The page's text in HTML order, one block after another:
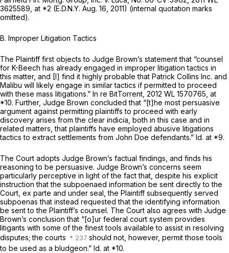
3625589 , at *2 (E.D.N.Y. Aug. 16, 2011) (internal quotation marks
omitted).
B. Improper Litigation Tactics
The Plaintiff first objects to Judge Brown’s statement that “counsel
for K-Beech has already engaged in improper litigation tactics in
this matter, and [I] find it highly probable that Patrick Collins Inc. and
Malibu will likely engage in similar tactics if permitted to proceed
with these mass litigations.” In re BitTorrent, 2012 WL 1570765 , at
*10. Further, Judge Brown concluded that “[t]he most persuasive
argument against permitting plaintiffs to proceed with early
discovery arises from the clear indicia, both in this case and in
related matters, that plaintiffs have employed abusive litigations
tactics to extract settlements from John Doe defendants.” Id. at *9.
The Court adopts Judge Brown’s factual findings, and finds his
reasoning to be persuasive. Judge Brown’s concerns seem
particularly perceptive in light of the fact that, despite his explicit
instruction that the subpoenaed information be sent directly to the
Court, ex parte and under seal, the Plaintiff subsequently served
subpoenas that instead requested that the identifying information
be sent to the Plaintiff’s counsel. The Court also agrees with Judge
Brown’s conclusion that “[o]ur federal court system provides
litigants with some of the finest tools available to assist in resolving
disputes; the courts
should not, however, permit those tools
to be used as a bludgeon.” Id. at *10.